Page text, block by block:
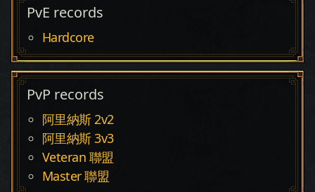
PvE records
Hardcore
PvP records
阿里納斯 2v2
阿里納斯 3v3
Veteran 聯盟
Master 聯盟